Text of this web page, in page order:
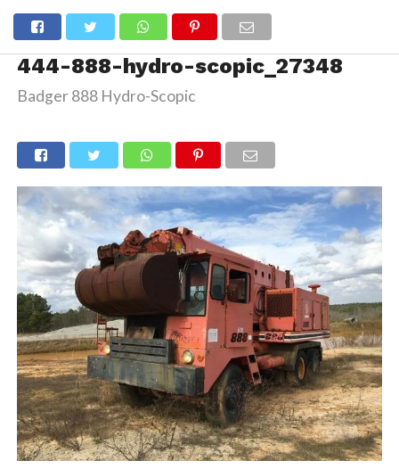
444-888-hydro-scopic_27348
Badger 888 Hydro-Scopic